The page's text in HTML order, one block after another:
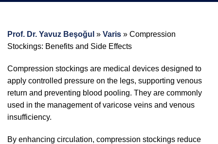
Prof. Dr. Yavuz Beşoğul » Varis » Compression
Stockings: Benefits and Side Effects
Compression stockings are medical devices designed to
apply controlled pressure on the legs, supporting venous
return and preventing blood pooling. They are commonly
used in the management of varicose veins and venous
insufficiency.
By enhancing circulation, compression stockings reduce